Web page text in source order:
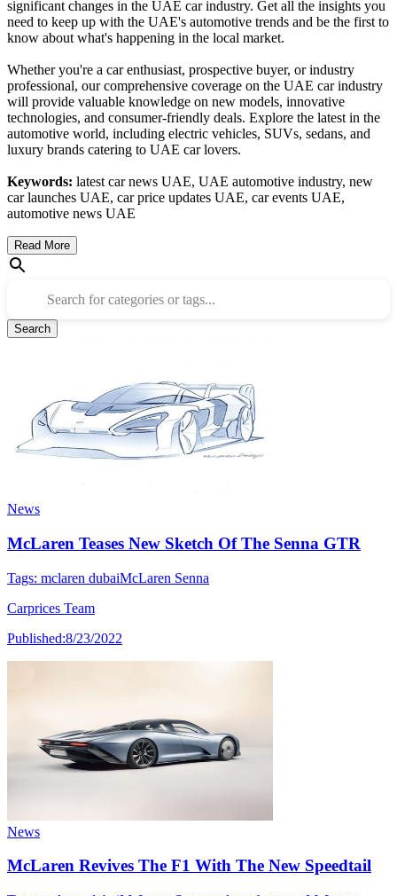
significant changes in the UAE car industry. Get all the insights you
need to keep up with the UAE's automotive trends and be the first to
know about what's happening in the local market.
Whether you're a car enthusiast, prospective buyer, or industry
professional, our comprehensive coverage on the UAE car industry
will provide valuable knowledge on new models, innovative
technologies, and consumer-friendly deals. Explore the latest in the
automotive world, including electric vehicles, SUVs, sedans, and
luxury brands catering to UAE car lovers.
Keywords: latest car news UAE, UAE automotive industry, new
car launches UAE, car price updates UAE, car events UAE,
automotive news UAE
Read More
Search for categories or tags...
Search
News
McLaren Teases New Sketch Of The Senna GTR
Tags: mclaren dubaiMcLaren Senna
Carprices Team
Published:8/23/2022
News
McLaren Revives The F1 With The New Speedtail